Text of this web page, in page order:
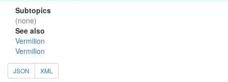
Subtopics
(none)
See also
Vermilion
Vermilion
JSON XML